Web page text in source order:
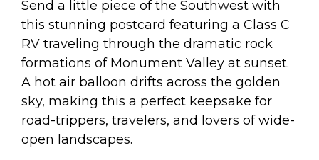
Send a little piece of the Southwest with
this stunning postcard featuring a Class C
RV traveling through the dramatic rock
formations of Monument Valley at sunset.
A hot air balloon drifts across the golden
sky, making this a perfect keepsake for
road-trippers, travelers, and lovers of wide-
open landscapes.